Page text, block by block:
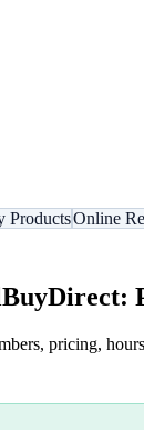
ProductsOnline
pricing,